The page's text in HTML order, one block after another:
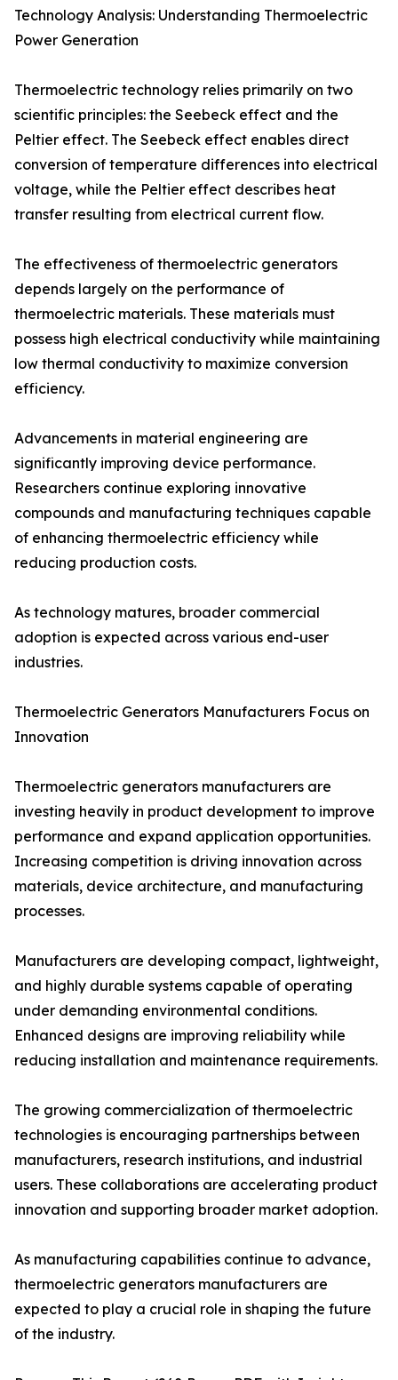
Technology Analysis: Understanding Thermoelectric
Power Generation
Thermoelectric technology relies primarily on two
scientific principles: the Seebeck effect and the
Peltier effect. The Seebeck effect enables direct
conversion of temperature differences into electrical
voltage, while the Peltier effect describes heat
transfer resulting from electrical current flow.
The effectiveness of thermoelectric generators
depends largely on the performance of
thermoelectric materials. These materials must
possess high electrical conductivity while maintaining
low thermal conductivity to maximize conversion
efficiency.
Advancements in material engineering are
significantly improving device performance.
Researchers continue exploring innovative
compounds and manufacturing techniques capable
of enhancing thermoelectric efficiency while
reducing production costs.
As technology matures, broader commercial
adoption is expected across various end-user
industries.
Thermoelectric Generators Manufacturers Focus on
Innovation
Thermoelectric generators manufacturers are
investing heavily in product development to improve
performance and expand application opportunities.
Increasing competition is driving innovation across
materials, device architecture, and manufacturing
processes.
Manufacturers are developing compact, lightweight,
and highly durable systems capable of operating
under demanding environmental conditions.
Enhanced designs are improving reliability while
reducing installation and maintenance requirements.
The growing commercialization of thermoelectric
technologies is encouraging partnerships between
manufacturers, research institutions, and industrial
users. These collaborations are accelerating product
innovation and supporting broader market adoption.
As manufacturing capabilities continue to advance,
thermoelectric generators manufacturers are
expected to play a crucial role in shaping the future
of the industry.